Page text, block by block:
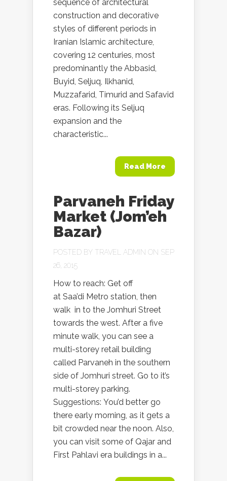
sequence of architectural
construction and decorative
styles of different periods in
Iranian Islamic architecture,
covering 12 centuries, most
predominantly the Abbasid,
Buyid, Seljuq, Ilkhanid,
Muzzafarid, Timurid and Safavid
eras. Following its Seljuq
expansion and the
characteristic...
Read More
Parvaneh Friday
Market (Jom’eh
Bazar)
POSTED BY TRAVEL ADMIN ON SEP
26, 2015
How to reach: Get off
at Saa’di Metro station, then
walk in to the Jomhuri Street
towards the west. After a five
minute walk, you can see a
multi-storey retail building
called Parvaneh in the southern
side of Jomhuri street. Go to it’s
multi-storey parking.
Suggestions: You’d better go
there early morning, as it gets a
bit crowded near the noon. Also,
you can visit some of Qajar and
First Pahlavi era buildings in a...